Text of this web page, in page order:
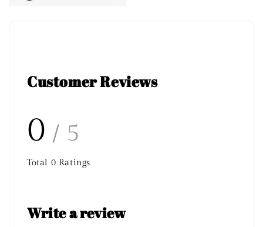
Customer Reviews
0 / 5
Total 0 Ratings
Write a review